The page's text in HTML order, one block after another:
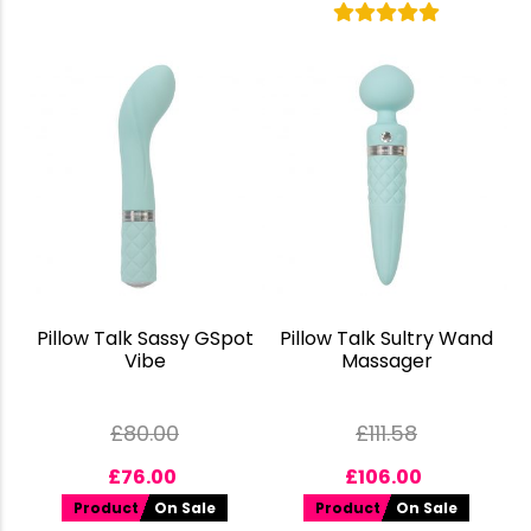
Pillow Talk Sassy GSpot
Vibe
£80.00
£76.00
Product On Sale
Pillow Talk Sultry Wand
Massager
£111.58
£106.00
Product On Sale